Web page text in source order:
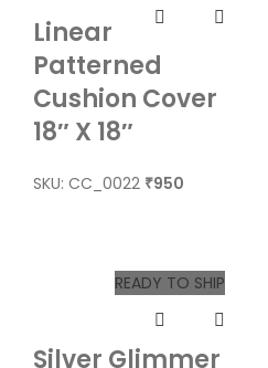
Linear
Patterned
Cushion Cover
18″ X 18″
SKU: CC_0022 ₹950
READY TO SHIP
Silver Glimmer